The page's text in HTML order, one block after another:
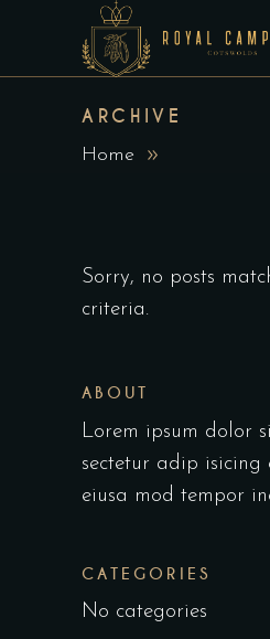
ARCHIVE
Home
Sorry, no posts
criteria.
ABOUT
Lorem ipsum dolor
sectetur adip isicing
eiusa mod tempor
CATEGORIES
No categories